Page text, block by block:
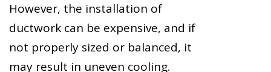
However, the installation of
ductwork can be expensive, and if
not properly sized or balanced, it
may result in uneven cooling.